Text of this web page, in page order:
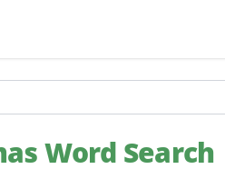
Word Search